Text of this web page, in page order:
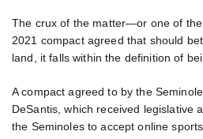
The crux of the matter—or one of
2021 compact agreed that should
land, it falls within the definition of
A compact agreed to by the
DeSantis, which received legislative
the Seminoles to accept online